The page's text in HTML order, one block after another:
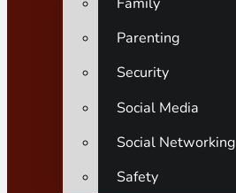
Parenting
Security
Social Media
Social Networking
Safety